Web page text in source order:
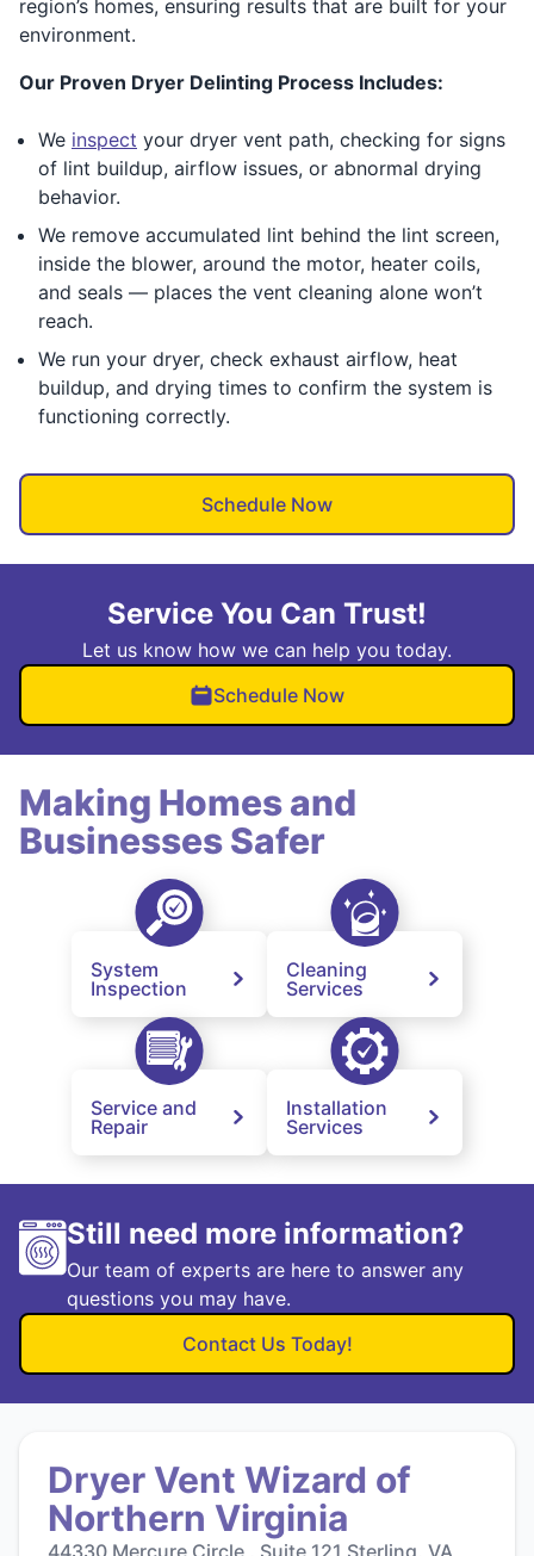
region’s homes, ensuring results that are built for your
environment.
Our Proven Dryer Delinting Process Includes:
We inspect your dryer vent path, checking for signs
of lint buildup, airflow issues, or abnormal drying
behavior.
We remove accumulated lint behind the lint screen,
inside the blower, around the motor, heater coils,
and seals — places the vent cleaning alone won’t
reach.
We run your dryer, check exhaust airflow, heat
buildup, and drying times to confirm the system is
functioning correctly.
Schedule Now
Service You Can Trust!
Let us know how we can help you today.
Schedule Now
Making Homes and
Businesses Safer
System
Inspection
Cleaning
Services
Service and
Repair
Installation
Services
Still need more information?
Our team of experts are here to answer any
questions you may have.
Contact Us Today!
Dryer Vent Wizard of
Northern Virginia
44330 Mercure Circle , Suite 121 Sterling, VA